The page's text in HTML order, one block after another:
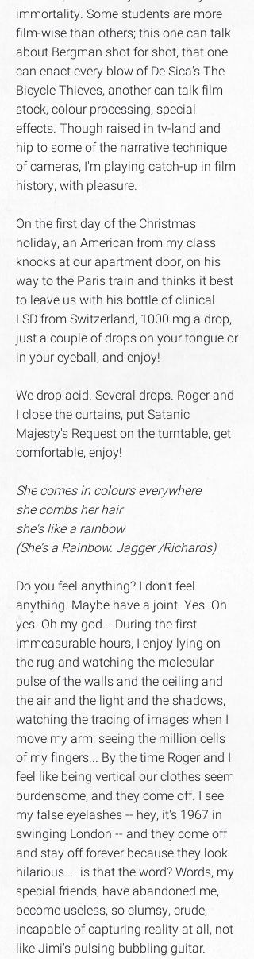
immortality. Some students are more
film-wise than others; this one can talk
about Bergman shot for shot, that one
can enact every blow of De Sica's The
Bicycle Thieves, another can talk film
stock, colour processing, special
effects. Though raised in tv-land and
hip to some of the narrative technique
of cameras, I'm playing catch-up in film
history, with pleasure.
On the first day of the Christmas
holiday, an American from my class
knocks at our apartment door, on his
way to the Paris train and thinks it best
to leave us with his bottle of clinical
LSD from Switzerland, 1000 mg a drop,
just a couple of drops on your tongue or
in your eyeball, and enjoy!
We drop acid. Several drops. Roger and
I close the curtains, put Satanic
Majesty's Request on the turntable, get
comfortable, enjoy!
She comes in colours everywhere
she combs her hair
she's like a rainbow
(She’s a Rainbow. Jagger /Richards)
Do you feel anything? I don't feel
anything. Maybe have a joint. Yes. Oh
yes. Oh my god... During the first
immeasurable hours, I enjoy lying on
the rug and watching the molecular
pulse of the walls and the ceiling and
the air and the light and the shadows,
watching the tracing of images when I
move my arm, seeing the million cells
of my fingers... By the time Roger and I
feel like being vertical our clothes seem
burdensome, and they come off. I see
my false eyelashes -- hey, it's 1967 in
swinging London -- and they come off
and stay off forever because they look
hilarious... is that the word? Words, my
special friends, have abandoned me,
become useless, so clumsy, crude,
incapable of capturing reality at all, not
like Jimi's pulsing bubbling guitar.